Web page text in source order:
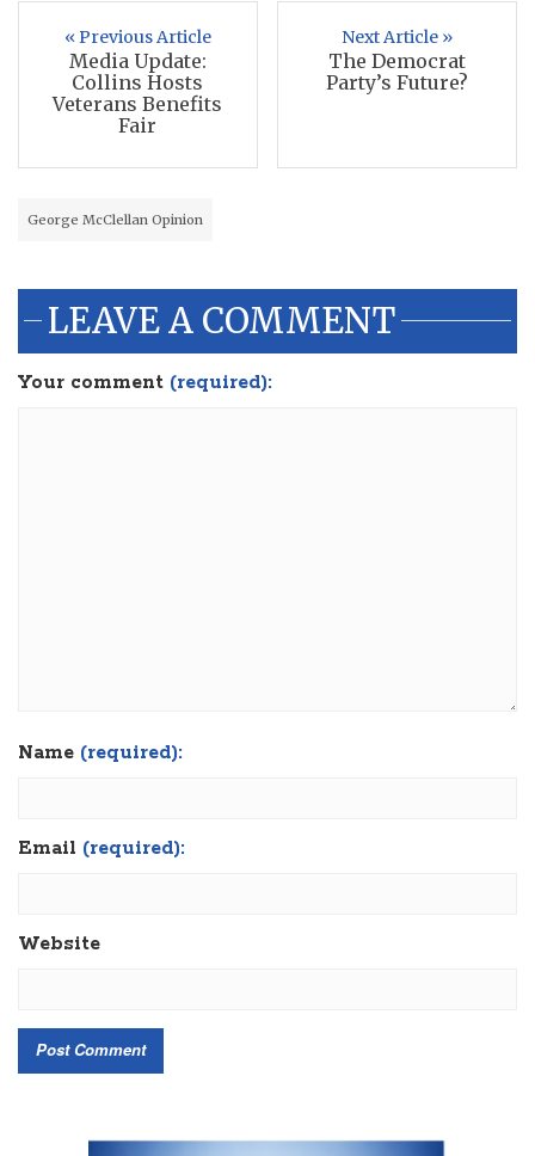
« Previous Article
Media Update:
Collins Hosts
Veterans Benefits
Fair
Next Article »
The Democrat
Party’s Future?
George McClellan Opinion
LEAVE A COMMENT
Your comment (required):
Name (required):
Email (required):
Website